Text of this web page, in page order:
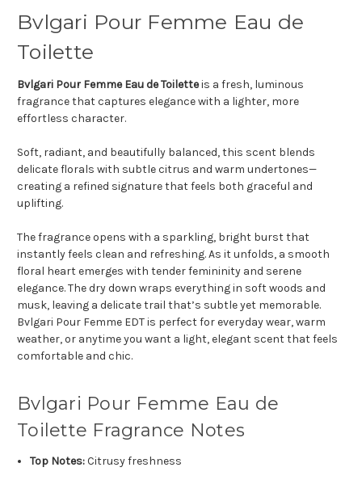
Bvlgari Pour Femme Eau de
Toilette
Bvlgari Pour Femme Eau de Toiletteis a fresh, luminous
fragrance that captures elegance with a lighter, more
effortless character.
Soft, radiant, and beautifully balanced, this scent blends
delicate florals with subtle citrus and warm undertones—
creating a refined signature that feels both graceful and
uplifting.
The fragrance opens with a sparkling, bright burst that
instantly feels clean and refreshing. As it unfolds, a smooth
floral heart emerges with tender femininity and serene
elegance. The dry down wraps everything in soft woods and
musk, leaving a delicate trail that’s subtle yet memorable.
Bvlgari Pour Femme EDT is perfect for everyday wear, warm
weather, or anytime you want a light, elegant scent that feels
comfortable and chic.
Bvlgari Pour Femme Eau de
Toilette Fragrance Notes
Top Notes:Citrusy freshness